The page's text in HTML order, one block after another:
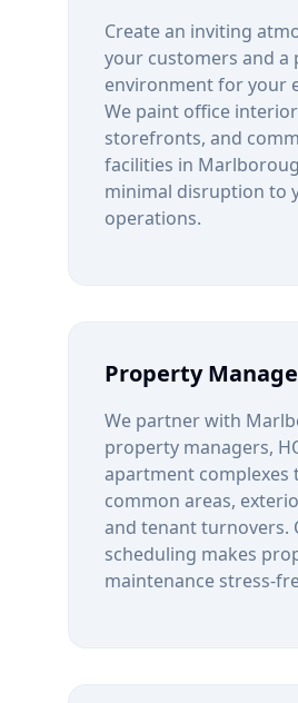
Create an inviting
your customers and a
environment for your
We paint office
storefronts, and
facilities in
minimal disruption to
operations.
Property
We partner with
property managers,
apartment complexes
common areas,
and tenant turnovers.
scheduling makes
maintenance stress-